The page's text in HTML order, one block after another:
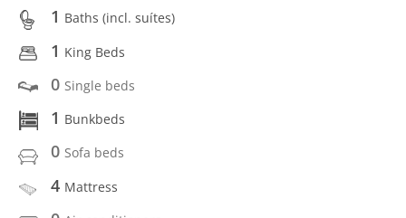
1 Baths (incl. suítes)
1 King Beds
0 Single beds
1 Bunkbeds
0 Sofa beds
4 Mattress